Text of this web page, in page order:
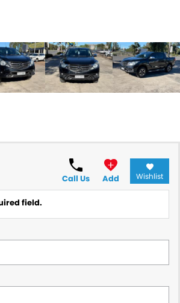
Call Us Add Wishlist
field.